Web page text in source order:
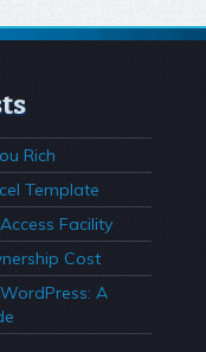
Rich
Template
Facility
Cost
A